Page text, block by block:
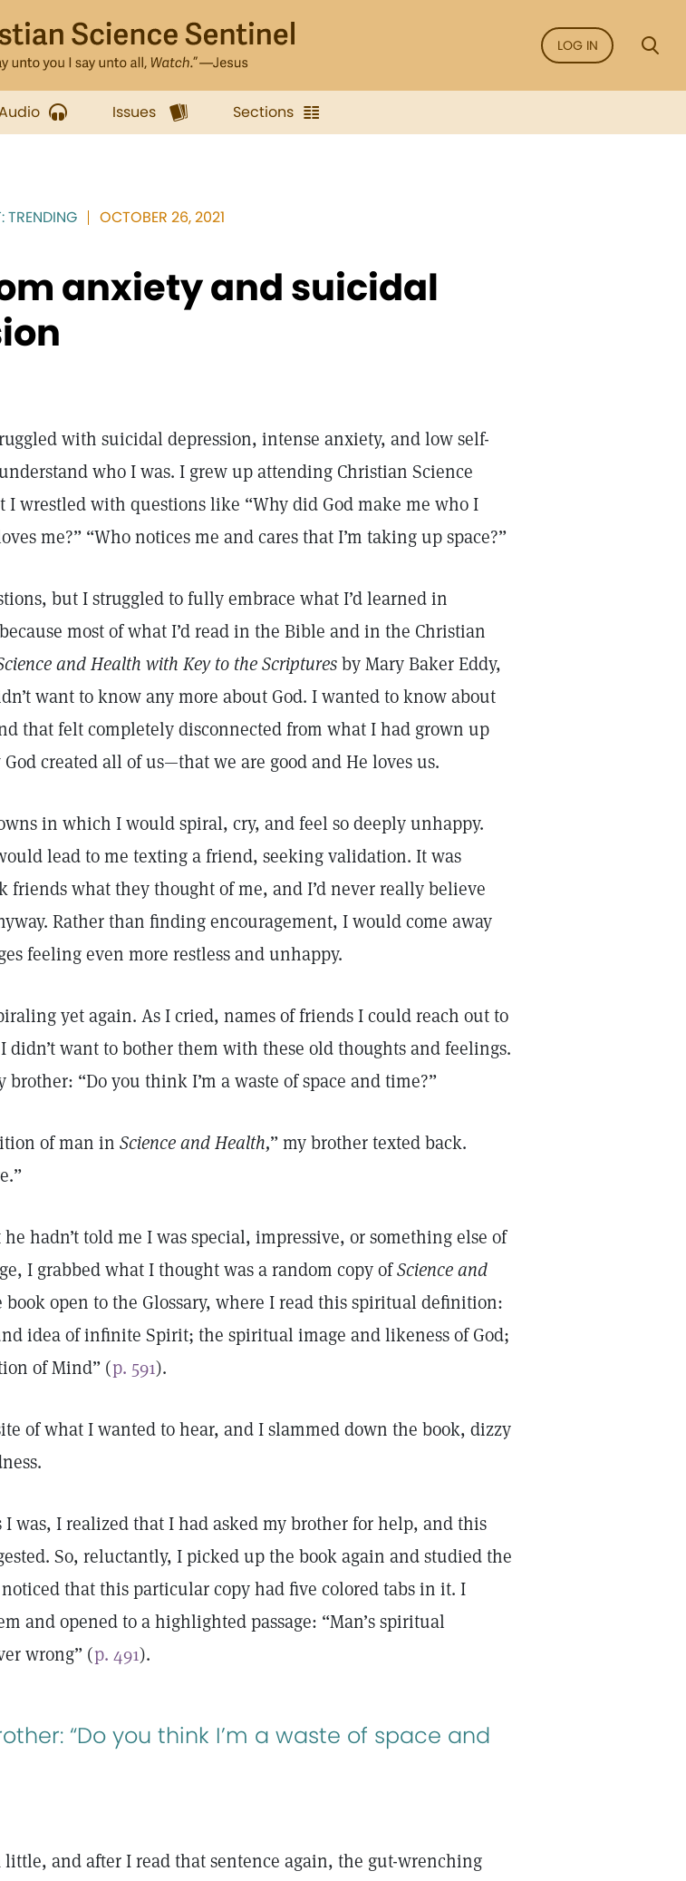
LOG IN
Issues Sections
TRENDING OCTOBER 26, 2021
anxiety and suicidal
with suicidal depression, intense anxiety, and low self-
who I was. I grew up attending Christian Science
I wrestled with questions like “Why did God make me who I
me?” “Who notices me and cares that I’m taking up space?”
but I struggled to fully embrace what I’d learned in
most of what I’d read in the Bible and in the Christian
and Health with Key to the Scripturesby Mary Baker Eddy,
want to know any more about God. I wanted to know about
that felt completely disconnected from what I had grown up
created all of us—that we are good and He loves us.
in which I would spiral, cry, and feel so deeply unhappy.
lead to me texting a friend, seeking validation. It was
friends what they thought of me, and I’d never really believe
Rather than finding encouragement, I would come away
feeling even more restless and unhappy.
yet again. As I cried, names of friends I could reach out to
didn’t want to bother them with these old thoughts and feelings.
brother: “Do you think I’m a waste of space and time?”
of man in Science and Health,” my brother texted back.
hadn’t told me I was special, impressive, or something else of
I grabbed what I thought was a random copy ofScience and
book open to the Glossary, where I read this spiritual definition:
idea of infinite Spirit; the spiritual image and likeness of God;
of Mind” (p. 591).
of what I wanted to hear, and I slammed down the book, dizzy
I was, I realized that I had asked my brother for help, and this
So, reluctantly, I picked up the book again and studied the
noticed that this particular copy had five colored tabs in it. I
and opened to a highlighted passage: “Man’s spiritual
wrong” (p. 491).
“Do you think I’m a waste of space and
and after I read that sentence again, the gut-wrenching